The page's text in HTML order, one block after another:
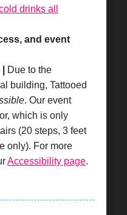
drinks all
and event
Due to the
building, Tattooed
. Our event
which is only
(20 steps, 3 feet
only). For more
Accessibility page.